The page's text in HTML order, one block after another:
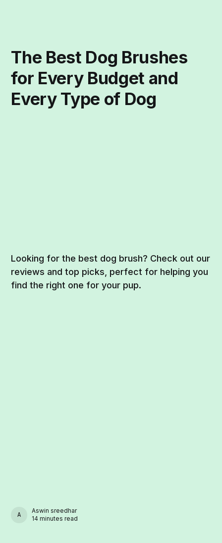
The Best Dog Brushes
for Every Budget and
Every Type of Dog
Looking for the best dog brush? Check out our
reviews and top picks, perfect for helping you
find the right one for your pup.
ASWIN SREEDHAR
Aswin sreedhar
14 minutes read